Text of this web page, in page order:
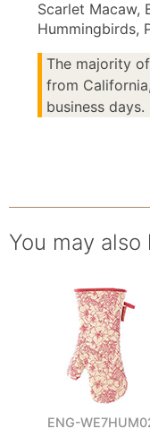
Scarlet Macaw,
Hummingbirds,
The majority
from
business days.
You may also
ENG-